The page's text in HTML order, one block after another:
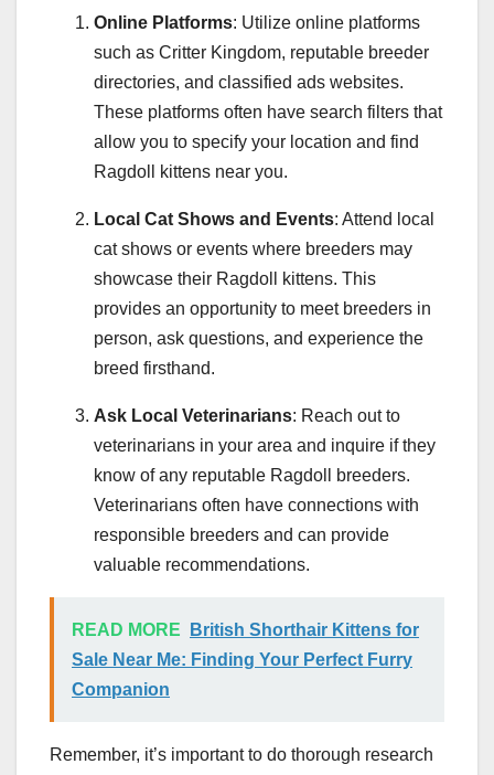
Online Platforms: Utilize online platforms
such as Critter Kingdom, reputable breeder
directories, and classified ads websites.
These platforms often have search filters that
allow you to specify your location and find
Ragdoll kittens near you.
Local Cat Shows and Events: Attend local
cat shows or events where breeders may
showcase their Ragdoll kittens. This
provides an opportunity to meet breeders in
person, ask questions, and experience the
breed firsthand.
Ask Local Veterinarians: Reach out to
veterinarians in your area and inquire if they
know of any reputable Ragdoll breeders.
Veterinarians often have connections with
responsible breeders and can provide
valuable recommendations.
READ MORE
British Shorthair Kittens for
Sale Near Me: Finding Your Perfect Furry
Companion
Remember, it’s important to do thorough research